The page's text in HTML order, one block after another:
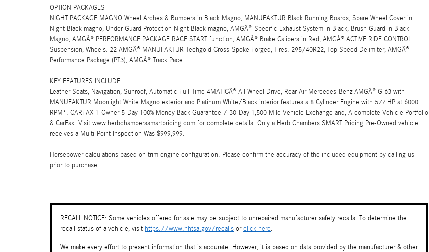
OPTION PACKAGES
NIGHT PACKAGE MAGNO Wheel Arches & Bumpers in Black Magno, MANUFAKTUR Black Running Boards, Spare Wheel Cover in
Night Black magno, Under Guard Protection Night Black magno, AMGÂ®-Specific Exhaust System in Black, Brush Guard in Black
Magno, AMGÂ® PERFORMANCE PACKAGE RACE START function, AMGÂ® Brake Calipers in Red, AMGÂ® ACTIVE RIDE CONTROL
Suspension, Wheels: 22 AMGÂ® MANUFAKTUR Techgold Cross-Spoke Forged, Tires: 295/40R22, Top Speed Delimiter, AMGÂ®
Performance Package (PT3), AMGÂ® Track Pace.
KEY FEATURES INCLUDE
Leather Seats, Navigation, Sunroof, Automatic Full-Time 4MATICÂ® All Wheel Drive, Rear Air Mercedes-Benz AMGÂ® G 63 with
MANUFAKTUR Moonlight White Magno exterior and Platinum White/Black interior features a 8 Cylinder Engine with 577 HP at 6000
RPM*. CARFAX 1-Owner 5-Day 100% Money Back Guarantee / 30-Day 1,500 Mile Vehicle Exchange and, A complete Vehicle Portfolio
& CarFax. Visit www.herbchamberssmartpricing.com for complete details. Only a Herb Chambers SMART Pricing Pre-Owned vehicle
receives a Multi-Point Inspection Was $999,999.
Horsepower calculations based on trim engine configuration. Please confirm the accuracy of the included equipment by calling us
prior to purchase.
RECALL NOTICE: Some vehicles offered for sale may be subject to unrepaired manufacturer safety recalls. To determine the
recall status of a vehicle, visit https://www.nhtsa.gov/recalls orclick here.
We make every effort to present information that is accurate. However, it is based on data provided by the manufacturer & other